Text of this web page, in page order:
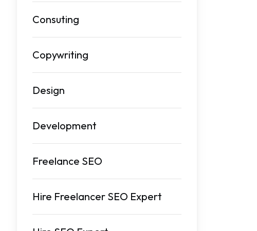
Consuting
Copywriting
Design
Development
Freelance SEO
Hire Freelancer SEO Expert